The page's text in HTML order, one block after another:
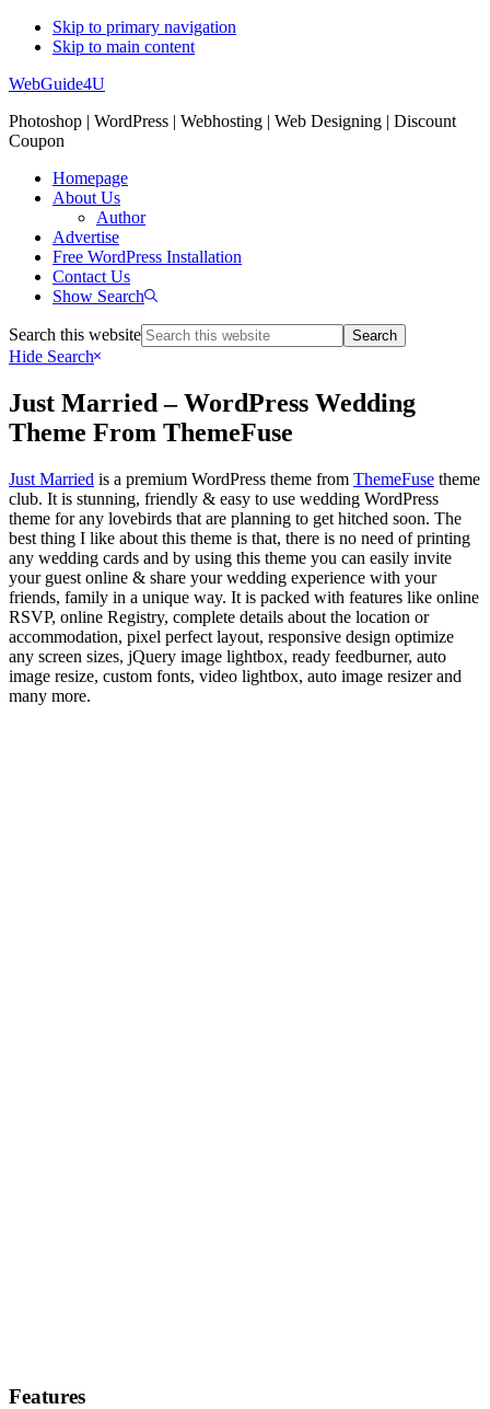
Skip to primary navigation
Skip to main content
WebGuide4U
Photoshop | WordPress | Webhosting | Web Designing | Discount
Coupon
Homepage
About Us
Author
Advertise
Free WordPress Installation
Contact Us
Show Search
Search this website
Hide Search
Just Married – WordPress Wedding
Theme From ThemeFuse
Just Married is a premium WordPress theme from ThemeFuse theme
club. It is stunning, friendly & easy to use wedding WordPress
theme for any lovebirds that are planning to get hitched soon. The
best thing I like about this theme is that, there is no need of printing
any wedding cards and by using this theme you can easily invite
your guest online & share your wedding experience with your
friends, family in a unique way. It is packed with features like online
RSVP, online Registry, complete details about the location or
accommodation, pixel perfect layout, responsive design optimize
any screen sizes, jQuery image lightbox, ready feedburner, auto
image resize, custom fonts, video lightbox, auto image resizer and
many more.
Features